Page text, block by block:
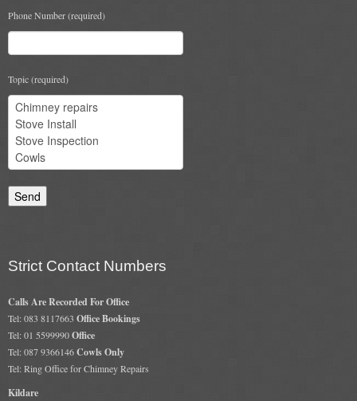
Phone Number (required)
Topic (required)
Strict Contact Numbers
Calls Are Recorded For Office
Tel: 083 8117663 Office Bookings
Tel: 01 5599990Office
Tel: 087 9366146Cowls Only
Tel: Ring Office for Chimney Repairs
Kildare